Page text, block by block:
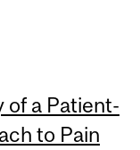
of a Patient-
to Pain